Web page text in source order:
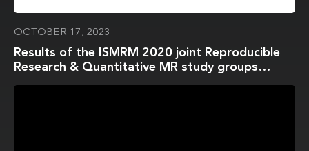
OCTOBER 17, 2023
Results of the ISMRM 2020 joint Reproducible
Research & Quantitative MR study groups